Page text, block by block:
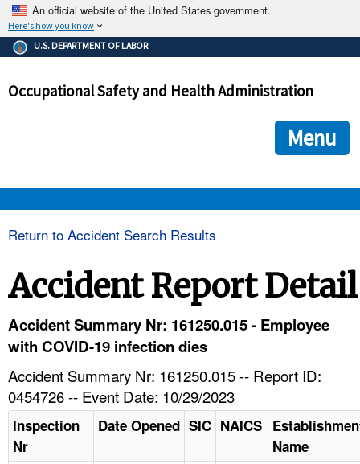
An official website of the United States government.
Here's how you know
The .gov means it's official.
Federal government websites often end in .gov or .mil. Before
government site.
ensures that you are connecting to the official
and that any information you provide is encrypted and
U.S. DEPARTMENT OF LABOR
Occupational Safety and Health Administration
Menu
HELP AND RESOURCES
Return to Accident Search Results
Accident Report Detail
Accident Summary Nr: 161250.015 - Employee
with COVID-19 infection dies
Accident Summary Nr: 161250.015 -- Report ID:
0454726 -- Event Date: 10/29/2023
Inspection
Nr
Date Opened SIC NAICS
Name